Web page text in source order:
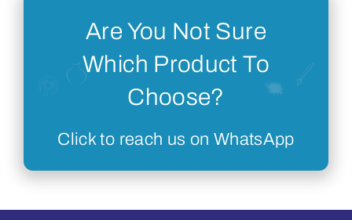
Are You Not Sure
Which Product To
Choose?
Click to reach us on WhatsApp